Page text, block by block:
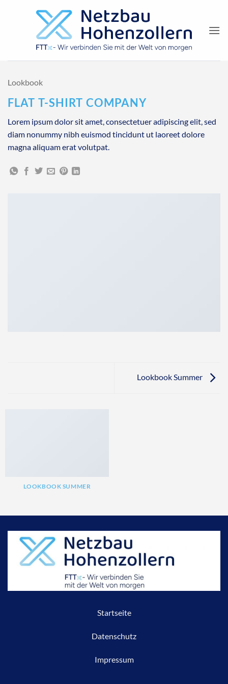
Lookbook
FLAT T-SHIRT COMPANY
Lorem ipsum dolor sit amet, consectetuer adipiscing elit, sed
diam nonummy nibh euismod tincidunt ut laoreet dolore
magna aliquam erat volutpat.
Lookbook Summer
LOOKBOOK SUMMER
Startseite
Datenschutz
Impressum